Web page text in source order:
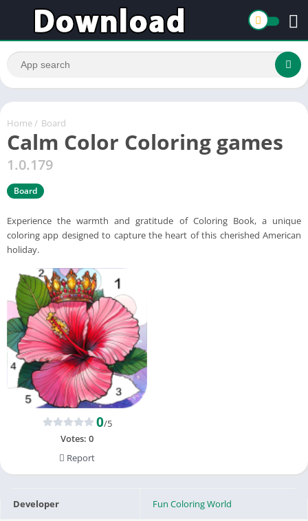
Home / Board
Calm Color Coloring games
1.0.179
Board
Experience the warmth and gratitude of Coloring Book, a unique
coloring app designed to capture the heart of this cherished American
holiday.
0/5
Votes: 0
Report
Developer Fun Coloring World